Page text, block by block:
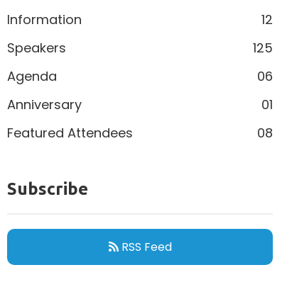
Information
12
Speakers
125
Agenda
06
Anniversary
01
Featured Attendees
08
Subscribe
RSS Feed